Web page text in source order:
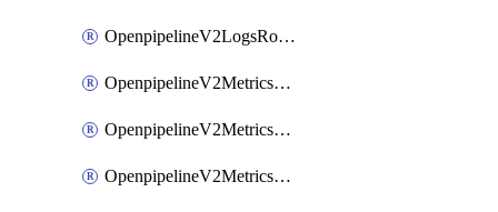
OpenpipelineV2LogsRouting
OpenpipelineV2MetricsDataforwarding
OpenpipelineV2MetricsIngestsources
OpenpipelineV2MetricsPipelinegroups